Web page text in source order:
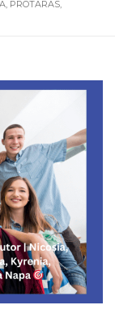
PROTARAS,